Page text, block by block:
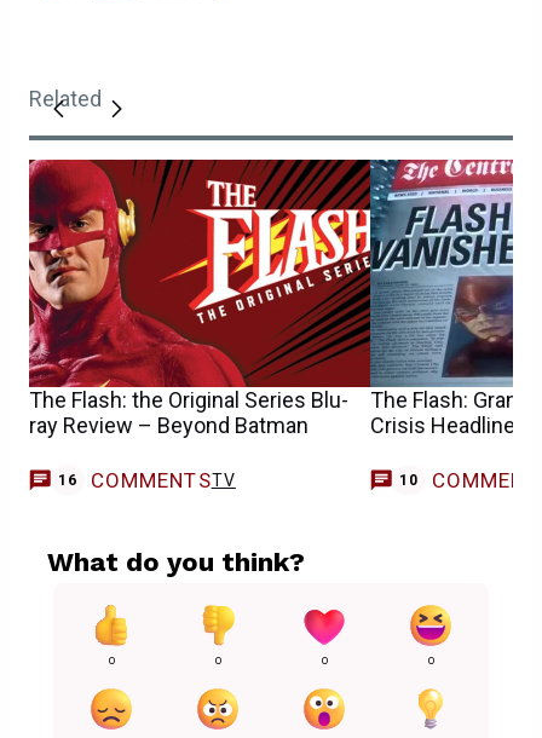
Related
The Flash: the Original Series Blu-
ray Review – Beyond Batman
16 COMMENTSTV
The Flash: Grant
Crisis Headline
10